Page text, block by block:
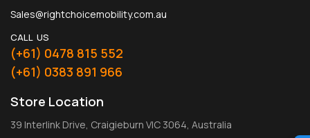
Sales@rightchoicemobility.com.au
CALL US
(+61) 0478 815 552
(+61) 0383 891 966
Store Location
39 Interlink Drive, Craigieburn VIC 3064, Australia